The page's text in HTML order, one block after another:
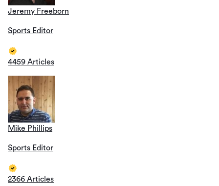
Jeremy Freeborn
Sports Editor
4459 Articles
Mike Phillips
Sports Editor
2366 Articles